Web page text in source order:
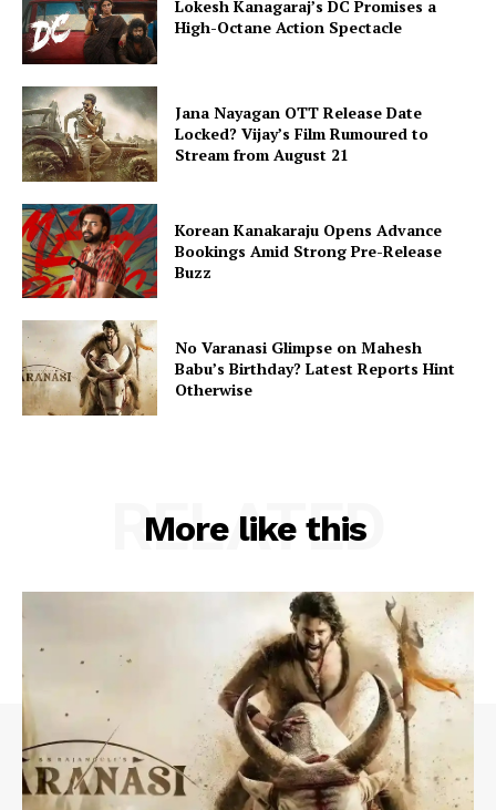
Lokesh Kanagaraj’s DC Promises a
High-Octane Action Spectacle
Jana Nayagan OTT Release Date
Locked? Vijay’s Film Rumoured to
Stream from August 21
Korean Kanakaraju Opens Advance
Bookings Amid Strong Pre-Release
Buzz
No Varanasi Glimpse on Mahesh
Babu’s Birthday? Latest Reports Hint
Otherwise
More like this
RELATED